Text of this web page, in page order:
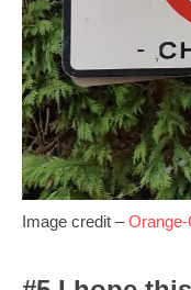
Image credit –